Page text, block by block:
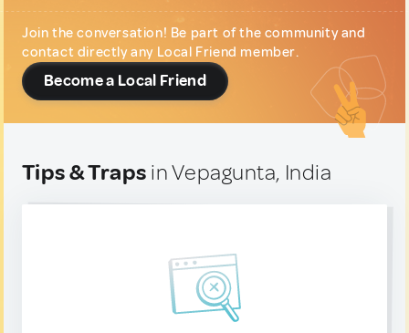
Join the conversation! Be part of the community and
contact directly any Local Friend member.
Become a Local Friend
Tips & Traps in Vepagunta, India